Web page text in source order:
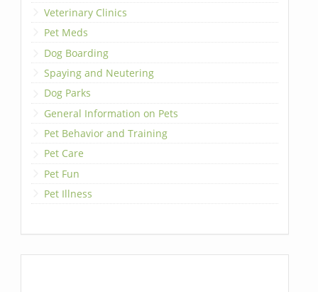
Veterinary Clinics
Pet Meds
Dog Boarding
Spaying and Neutering
Dog Parks
General Information on Pets
Pet Behavior and Training
Pet Care
Pet Fun
Pet Illness